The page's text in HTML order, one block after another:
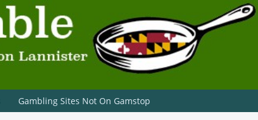
Gambling Sites Not On Gamstop